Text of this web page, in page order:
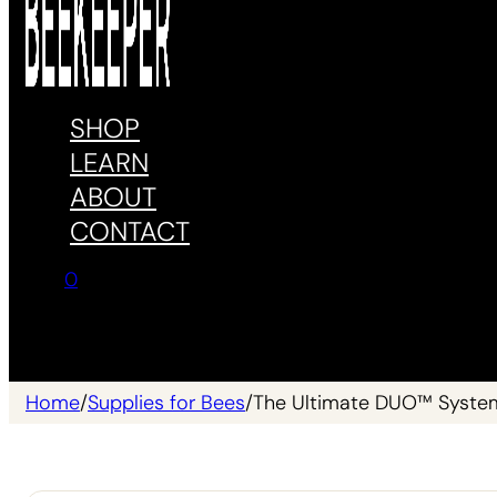
SHOP
LEARN
ABOUT
CONTACT
0
Home/Supplies for Bees/The Ultimate DUO™